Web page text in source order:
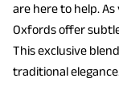
are here to help.
Oxfords offer
This exclusive
traditional elegance.